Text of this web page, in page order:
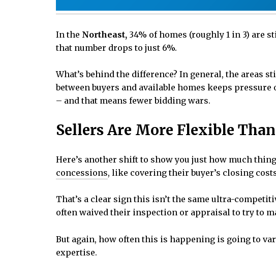
In the Northeast, 34% of homes (roughly 1 in 3) are
that number drops to just 6%.
What’s behind the difference? In general, the areas
between buyers and available homes keeps
– and that means fewer bidding wars.
Sellers Are More Flexible
Here’s another shift to show you just how much
concessions, like covering their buyer’s closing
That’s a clear sign this isn’t the same ultra-
often waived their inspection or appraisal to try to
But again, how often this is happening is going to
expertise.